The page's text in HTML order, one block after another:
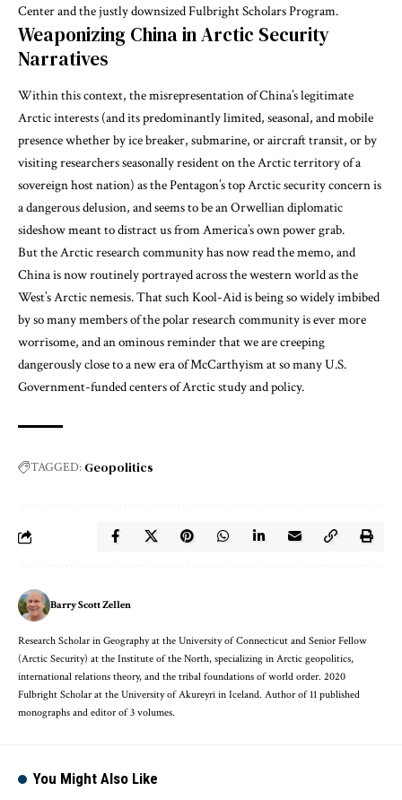
Center and the justly downsized Fulbright Scholars Program.
Weaponizing China in Arctic Security
Narratives
Within this context, the misrepresentation of China’s legitimate
Arctic interests (and its predominantly limited, seasonal, and mobile
presence whether by ice breaker, submarine, or aircraft transit, or by
visiting researchers seasonally resident on the Arctic territory of a
sovereign host nation) as the Pentagon’s top Arctic security concern is
a dangerous delusion, and seems to be an Orwellian diplomatic
sideshow meant to distract us from America’s own power grab.
But the Arctic research community has now read the memo, and
China is now routinely portrayed across the western world as the
West’s Arctic nemesis. That such Kool-Aid is being so widely imbibed
by so many members of the polar research community is ever more
worrisome, and an ominous reminder that we are creeping
dangerously close to a new era of McCarthyism at so many U.S.
Government-funded centers of Arctic study and policy.
TAGGED: Geopolitics
Barry Scott Zellen
Research Scholar in Geography at the University of Connecticut and Senior Fellow
(Arctic Security) at the Institute of the North, specializing in Arctic geopolitics,
international relations theory, and the tribal foundations of world order. 2020
Fulbright Scholar at the University of Akureyri in Iceland. Author of 11 published
monographs and editor of 3 volumes.
You Might Also Like